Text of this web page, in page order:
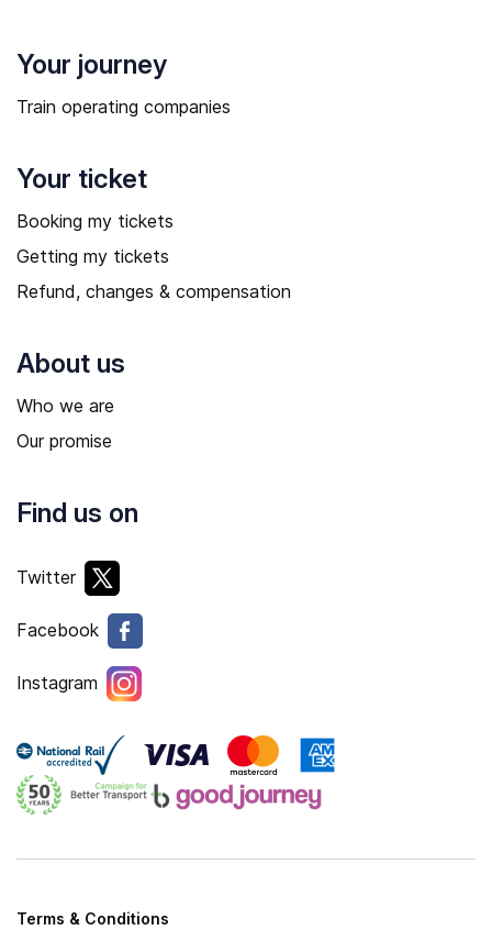
Your journey
Train operating companies
Your ticket
Booking my tickets
Getting my tickets
Refund, changes & compensation
About us
Who we are
Our promise
Find us on
Twitter
Facebook
Instagram
Terms & Conditions